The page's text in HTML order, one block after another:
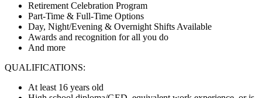
Retirement Celebration Program
Part-Time & Full-Time Options
Day, Night/Evening & Overnight Shifts Available
Awards and recognition for all you do
And more
QUALIFICATIONS:
At least 16 years old